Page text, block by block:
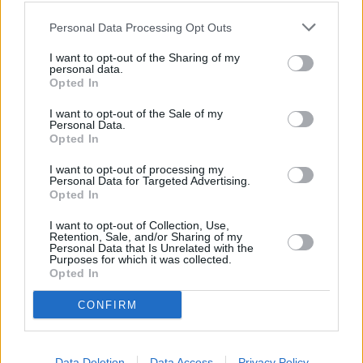
Personal Data Processing Opt Outs
I want to opt-out of the Sharing of my
personal data.
Opted In
I want to opt-out of the Sale of my
Personal Data.
Opted In
I want to opt-out of processing my
Personal Data for Targeted Advertising.
Opted In
I want to opt-out of Collection, Use,
Retention, Sale, and/or Sharing of my
Personal Data that Is Unrelated with the
Purposes for which it was collected.
Opted In
CONFIRM
OTHER BANKS NEARBY
Banks representing other brands in this neighbourhood are:
NatWest in Fleetat 176 Fleet Road located in a distance of only
0 miles,Nationwide in Fleet
at 170 Fleet Road about 0 miles
Other branches of the Barclays Bank group situated in vicinity
Barclays Bank in Camberleyat Branch - Camberley only 3.4
miles away,
at Branch - Bracknell in a distance of 4.2 miles. This office
serves customers from nearby cities: Elvetham Heath .
Lloyds Bank in Camberley, 18 Prince Of Wales Walk
NatWest in Camberley
Halifax in Camberley
HSBC in Camberley, 29 High Street